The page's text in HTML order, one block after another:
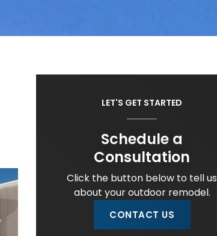
LET'S GET STARTED
Schedule a
Consultation
Click the button below to tell us
about your outdoor remodel.
CONTACT US